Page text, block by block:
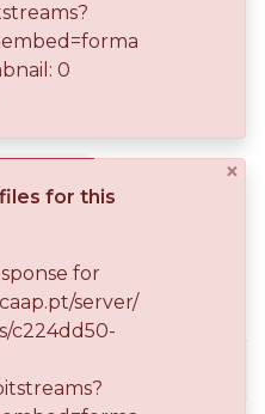
digital
page
0
×
for this
for
server/
c224dd50-